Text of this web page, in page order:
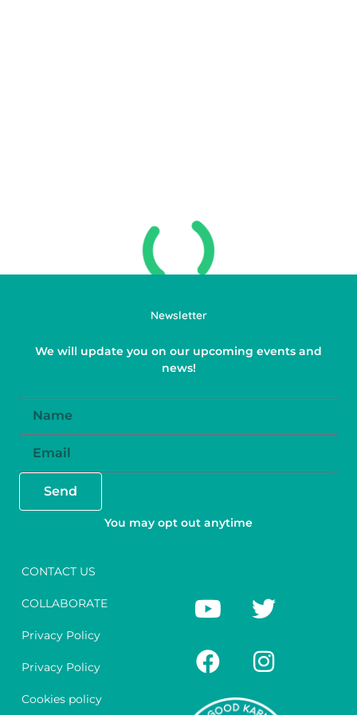
Newsletter
We will update you on our upcoming events and
news!
Send
You may opt out anytime
CONTACT US
COLLABORATE
Privacy Policy
Privacy Policy
Cookies policy
Y
o
t
T
w
t
F
a
e
I
n
t